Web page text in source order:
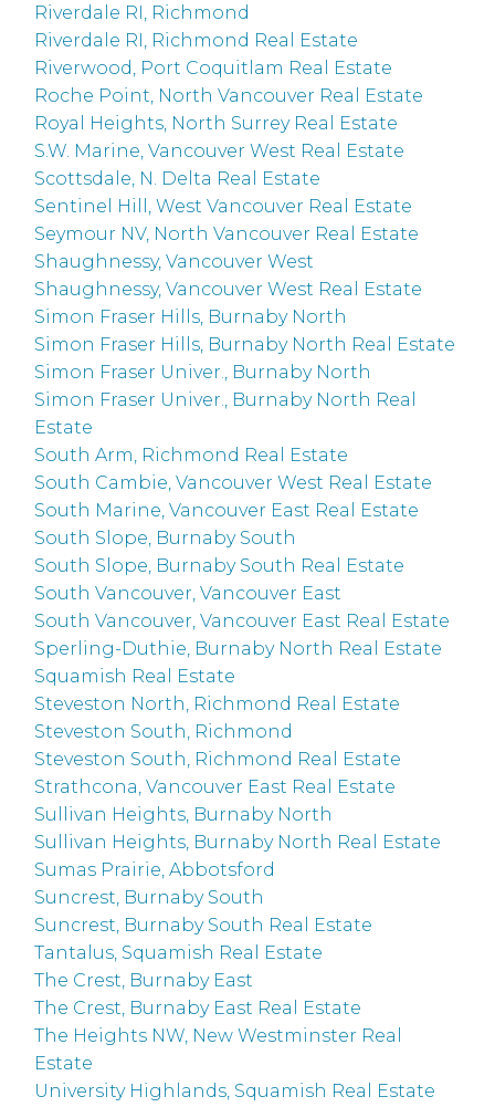
Riverdale RI, Richmond
Riverdale RI, Richmond Real Estate
Riverwood, Port Coquitlam Real Estate
Roche Point, North Vancouver Real Estate
Royal Heights, North Surrey Real Estate
S.W. Marine, Vancouver West Real Estate
Scottsdale, N. Delta Real Estate
Sentinel Hill, West Vancouver Real Estate
Seymour NV, North Vancouver Real Estate
Shaughnessy, Vancouver West
Shaughnessy, Vancouver West Real Estate
Simon Fraser Hills, Burnaby North
Simon Fraser Hills, Burnaby North Real Estate
Simon Fraser Univer., Burnaby North
Simon Fraser Univer., Burnaby North Real
Estate
South Arm, Richmond Real Estate
South Cambie, Vancouver West Real Estate
South Marine, Vancouver East Real Estate
South Slope, Burnaby South
South Slope, Burnaby South Real Estate
South Vancouver, Vancouver East
South Vancouver, Vancouver East Real Estate
Sperling-Duthie, Burnaby North Real Estate
Squamish Real Estate
Steveston North, Richmond Real Estate
Steveston South, Richmond
Steveston South, Richmond Real Estate
Strathcona, Vancouver East Real Estate
Sullivan Heights, Burnaby North
Sullivan Heights, Burnaby North Real Estate
Sumas Prairie, Abbotsford
Suncrest, Burnaby South
Suncrest, Burnaby South Real Estate
Tantalus, Squamish Real Estate
The Crest, Burnaby East
The Crest, Burnaby East Real Estate
The Heights NW, New Westminster Real
Estate
University Highlands, Squamish Real Estate